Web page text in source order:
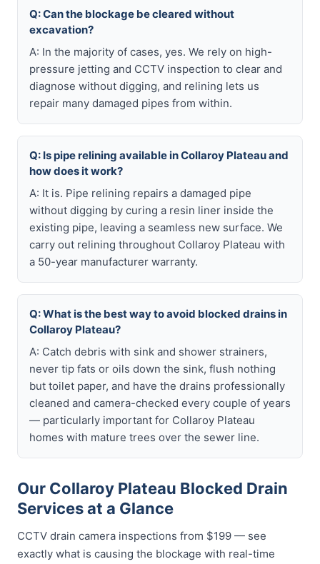
Q: Can the blockage be cleared without
excavation?
A: In the majority of cases, yes. We rely on high-
pressure jetting and CCTV inspection to clear and
diagnose without digging, and relining lets us
repair many damaged pipes from within.
Q: Is pipe relining available in Collaroy Plateau and
how does it work?
A: It is. Pipe relining repairs a damaged pipe
without digging by curing a resin liner inside the
existing pipe, leaving a seamless new surface. We
carry out relining throughout Collaroy Plateau with
a 50-year manufacturer warranty.
Q: What is the best way to avoid blocked drains in
Collaroy Plateau?
A: Catch debris with sink and shower strainers,
never tip fats or oils down the sink, flush nothing
but toilet paper, and have the drains professionally
cleaned and camera-checked every couple of years
— particularly important for Collaroy Plateau
homes with mature trees over the sewer line.
Our Collaroy Plateau Blocked Drain
Services at a Glance
CCTV drain camera inspections from $199 — see
exactly what is causing the blockage with real-time